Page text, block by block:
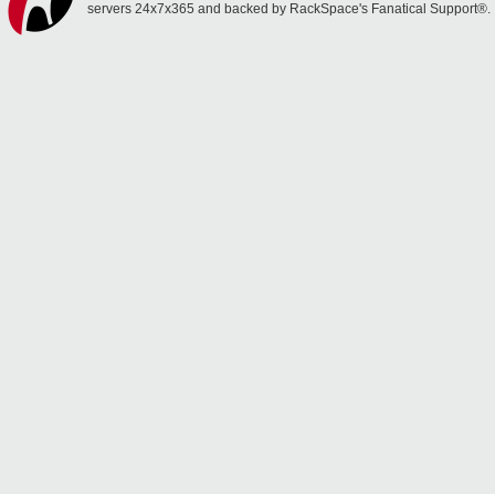
servers 24x7x365 and backed by RackSpace's Fanatical Support®.